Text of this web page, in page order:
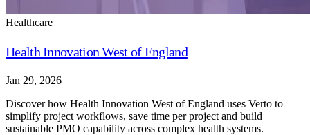
Healthcare
Health Innovation West of England
Jan 29, 2026
Discover how Health Innovation West of England uses Verto to
simplify project workflows, save time per project and build
sustainable PMO capability across complex health systems.